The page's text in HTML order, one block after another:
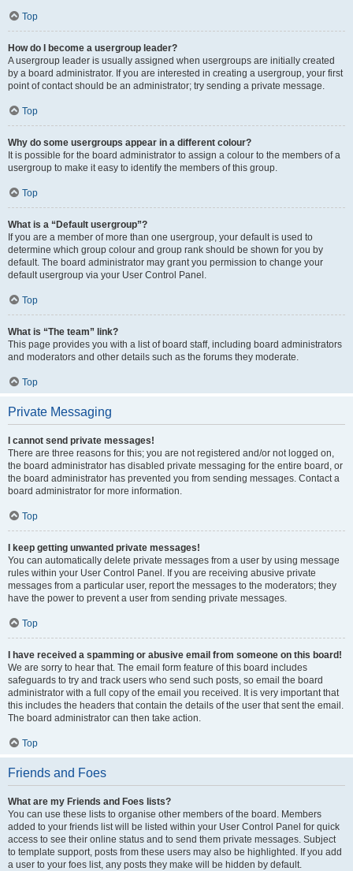
Top
How do I become a usergroup leader?
A usergroup leader is usually assigned when usergroups are initially created
by a board administrator. If you are interested in creating a usergroup, your first
point of contact should be an administrator; try sending a private message.
Top
Why do some usergroups appear in a different colour?
It is possible for the board administrator to assign a colour to the members of a
usergroup to make it easy to identify the members of this group.
Top
What is a “Default usergroup”?
If you are a member of more than one usergroup, your default is used to
determine which group colour and group rank should be shown for you by
default. The board administrator may grant you permission to change your
default usergroup via your User Control Panel.
Top
What is “The team” link?
This page provides you with a list of board staff, including board administrators
and moderators and other details such as the forums they moderate.
Top
Private Messaging
I cannot send private messages!
There are three reasons for this; you are not registered and/or not logged on,
the board administrator has disabled private messaging for the entire board, or
the board administrator has prevented you from sending messages. Contact a
board administrator for more information.
Top
I keep getting unwanted private messages!
You can automatically delete private messages from a user by using message
rules within your User Control Panel. If you are receiving abusive private
messages from a particular user, report the messages to the moderators; they
have the power to prevent a user from sending private messages.
Top
I have received a spamming or abusive email from someone on this board!
We are sorry to hear that. The email form feature of this board includes
safeguards to try and track users who send such posts, so email the board
administrator with a full copy of the email you received. It is very important that
this includes the headers that contain the details of the user that sent the email.
The board administrator can then take action.
Top
Friends and Foes
What are my Friends and Foes lists?
You can use these lists to organise other members of the board. Members
added to your friends list will be listed within your User Control Panel for quick
access to see their online status and to send them private messages. Subject
to template support, posts from these users may also be highlighted. If you add
a user to your foes list, any posts they make will be hidden by default.